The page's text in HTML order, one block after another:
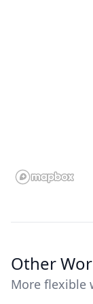
Other
More flexible